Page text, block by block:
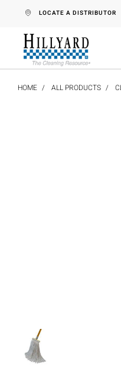
text.skipToContent
text.skipToNavigation
LOCATE A DISTRIBUTOR
HOME ALL PRODUCTS